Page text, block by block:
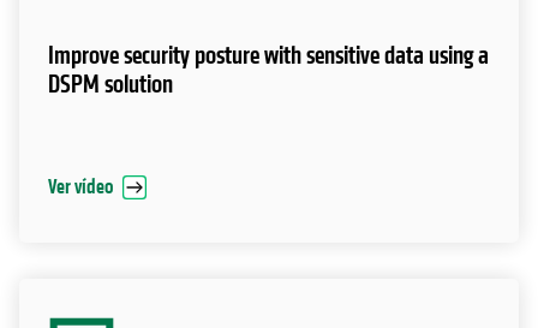
Improve security posture with sensitive data using a
DSPM solution
Ver vídeo